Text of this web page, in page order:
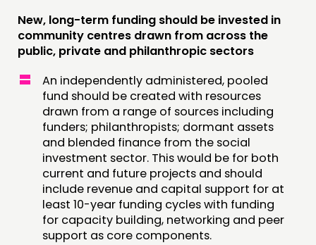
New, long-term funding should be invested in
community centres drawn from across the
public, private and philanthropic sectors
An independently administered, pooled
fund should be created with resources
drawn from a range of sources including
funders; philanthropists; dormant assets
and blended finance from the social
investment sector. This would be for both
current and future projects and should
include revenue and capital support for at
least 10-year funding cycles with funding
for capacity building, networking and peer
support as core components.